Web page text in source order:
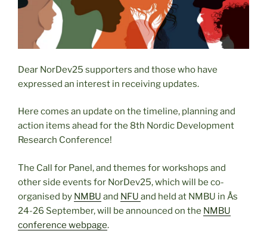
Dear NorDev25 supporters and those who have
expressed an interest in receiving updates.
Here comes an update on the timeline, planning and
action items ahead for the 8th Nordic Development
Research Conference!
The Call for Panel, and themes for workshops and
other side events for NorDev25, which will be co-
organised by NMBU and NFU and held at NMBU in Ås
24-26 September, will be announced on the NMBU
conference webpage.